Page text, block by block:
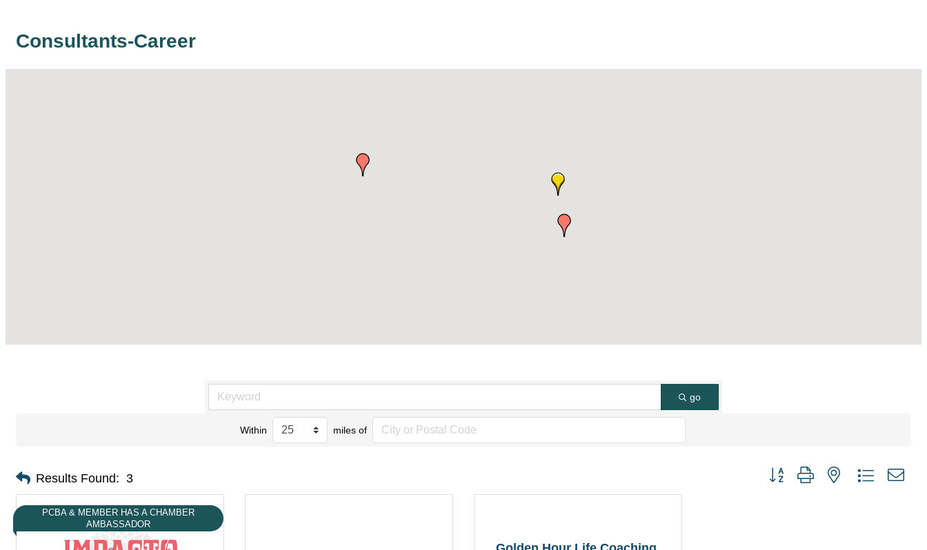
Consultants-Career
go
Within miles of
Results Found: 3 Button group with nested dropdown
PCBA & MEMBER HAS A CHAMBER
AMBASSADOR